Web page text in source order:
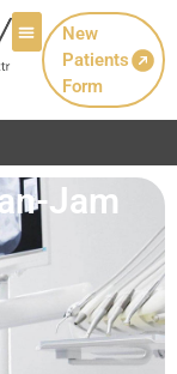
New
Patients
Form
Jam